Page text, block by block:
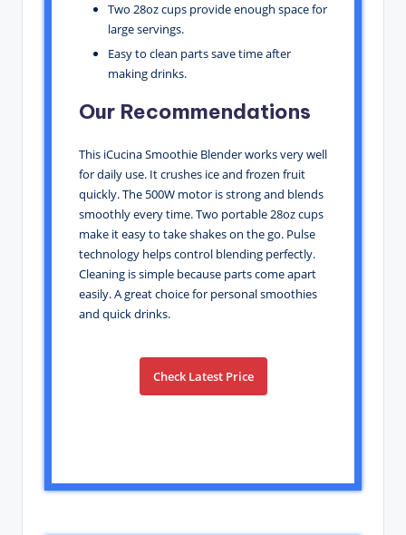
Two 28oz cups provide enough space for
large servings.
Easy to clean parts save time after
making drinks.
Our Recommendations
This iCucina Smoothie Blender works very well
for daily use. It crushes ice and frozen fruit
quickly. The 500W motor is strong and blends
smoothly every time. Two portable 28oz cups
make it easy to take shakes on the go. Pulse
technology helps control blending perfectly.
Cleaning is simple because parts come apart
easily. A great choice for personal smoothies
and quick drinks.
Check Latest Price